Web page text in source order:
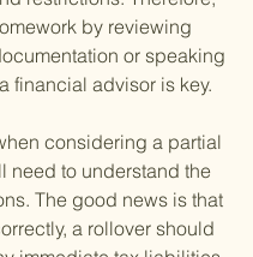
by reviewing
or speaking
financial advisor is key.
considering a partial
need to understand the
The good news is that
a rollover should